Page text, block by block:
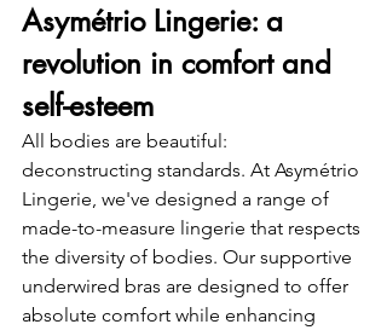
Asymétrio Lingerie: a
revolution in comfort and
self-esteem
All bodies are beautiful:
deconstructing standards. At Asymétrio
Lingerie, we've designed a range of
made-to-measure lingerie that respects
the diversity of bodies. Our supportive
underwired bras are designed to offer
absolute comfort while enhancing